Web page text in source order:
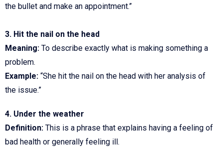
the bullet and make an appointment.”
3. Hit the nail on the head
Meaning: To describe exactly what is making something a
problem.
Example: “She hit the nail on the head with her analysis of
the issue.”
4. Under the weather
Definition: This is a phrase that explains having a feeling of
bad health or generally feeling ill.